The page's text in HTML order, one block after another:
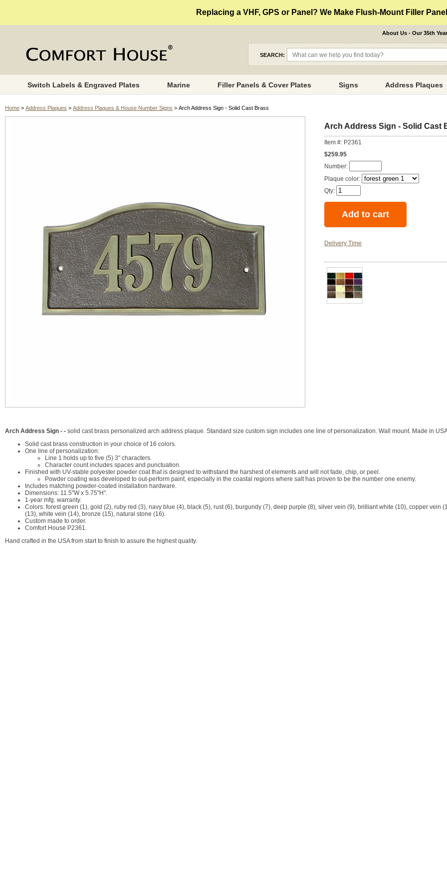
Replacing a VHF, GPS or Panel? We Make Flush-Mount Filler
About Us - Our 35th Year
SEARCH:
Switch Labels & Engraved Plates Marine Filler Panels & Cover Plates Signs Address Plaques
Home > Address Plaques > Address Plaques & House Number Signs > Arch Address Sign - Solid Cast Brass
Arch Address Sign - Solid Cast
Item #: P2361
$259.95
Number:
Plaque color:
Qty:
Delivery Time
Arch Address Sign - - solid cast brass personalized arch address plaque. Standard size custom sign includes one line of personalization. Wall mount. Made in
Solid cast brass construction in your choice of 16 colors.
One line of personalization:
Line 1 holds up to five (5) 3" characters.
Character count includes spaces and punctuation.
Finished with UV-stable polyester powder coat that is designed to withstand the harshest of elements and will not fade, chip, or peel.
Powder coating was developed to out-perform paint, especially in the coastal regions where salt has proven to be the number one enemy.
Includes matching powder-coated installation hardware.
Dimensions: 11.5"W x 5.75"H".
1-year mfg. warranty.
Colors: forest green (1), gold (2), ruby red (3), navy blue (4), black (5), rust (6), burgundy (7), deep purple (8), silver vein (9), brilliant white (10), copper vein
(13), white vein (14), bronze (15), natural stone (16).
Custom made to order.
Comfort House P2361.
Hand crafted in the USA from start to finish to assure the highest quality.